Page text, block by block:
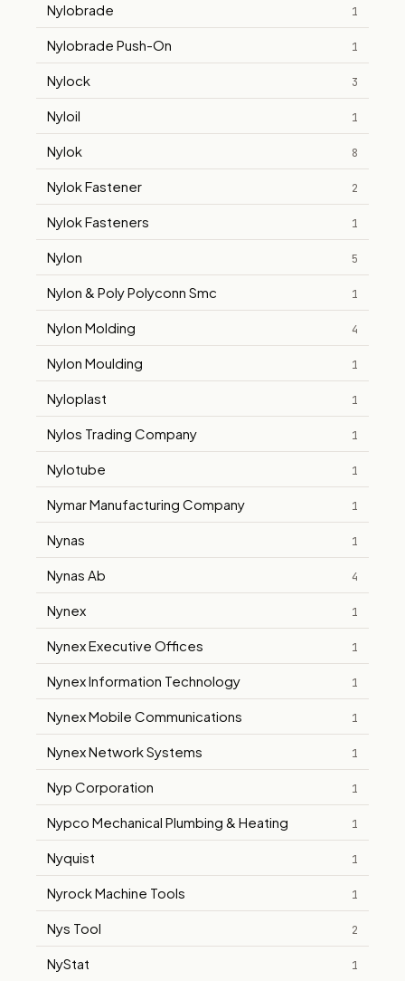
Nylobrade 1
Nylobrade Push-On 1
Nylock 3
Nyloil 1
Nylok 8
Nylok Fastener 2
Nylok Fasteners 1
Nylon 5
Nylon & Poly Polyconn Smc 1
Nylon Molding 4
Nylon Moulding 1
Nyloplast 1
Nylos Trading Company 1
Nylotube 1
Nymar Manufacturing Company 1
Nynas 1
Nynas Ab 4
Nynex 1
Nynex Executive Offices 1
Nynex Information Technology 1
Nynex Mobile Communications 1
Nynex Network Systems 1
Nyp Corporation 1
Nypco Mechanical Plumbing & Heating 1
Nyquist 1
Nyrock Machine Tools 1
Nys Tool 2
NyStat 1